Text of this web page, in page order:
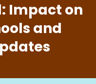
Impact on
and